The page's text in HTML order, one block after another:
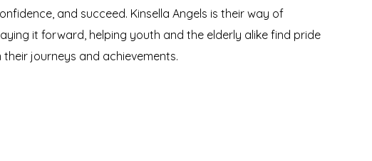
and succeed. Kinsella Angels is their way of
it forward, helping youth and the elderly alike find pride
their journeys and achievements.